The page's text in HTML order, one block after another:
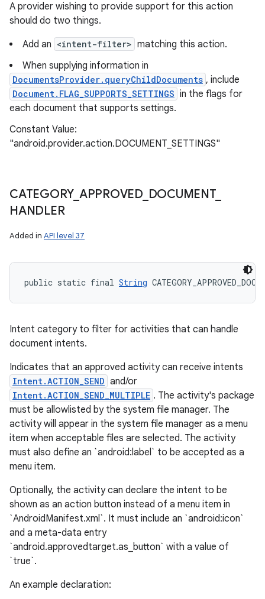
A provider wishing to provide support for this action
should do two things.
Add an <intent-filter> matching this action.
When supplying information in
DocumentsProvider.queryChildDocuments , include
Document.FLAG_SUPPORTS_SETTINGS in the flags for
each document that supports settings.
Constant Value:
"android.provider.action.DOCUMENT_SETTINGS"
CATEGORY_ APPROVED_ DOCUMENT_
HANDLER
Added in API level 37
public static final String
Intent category to filter for activities that can handle
document intents.
Indicates that an approved activity can receive intents
Intent.ACTION_SEND and/or
Intent.ACTION_SEND_MULTIPLE . The activity's package
must be allowlisted by the system file manager. The
activity will appear in the system file manager as a menu
item when acceptable files are selected. The activity
must also define an `android:label` to be accepted as a
menu item.
Optionally, the activity can declare the intent to be
shown as an action button instead of a menu item in
`AndroidManifest.xml`. It must include an `android:icon`
and a meta-data entry
`android.approvedtarget.as_button` with a value of
`true`.
An example declaration: